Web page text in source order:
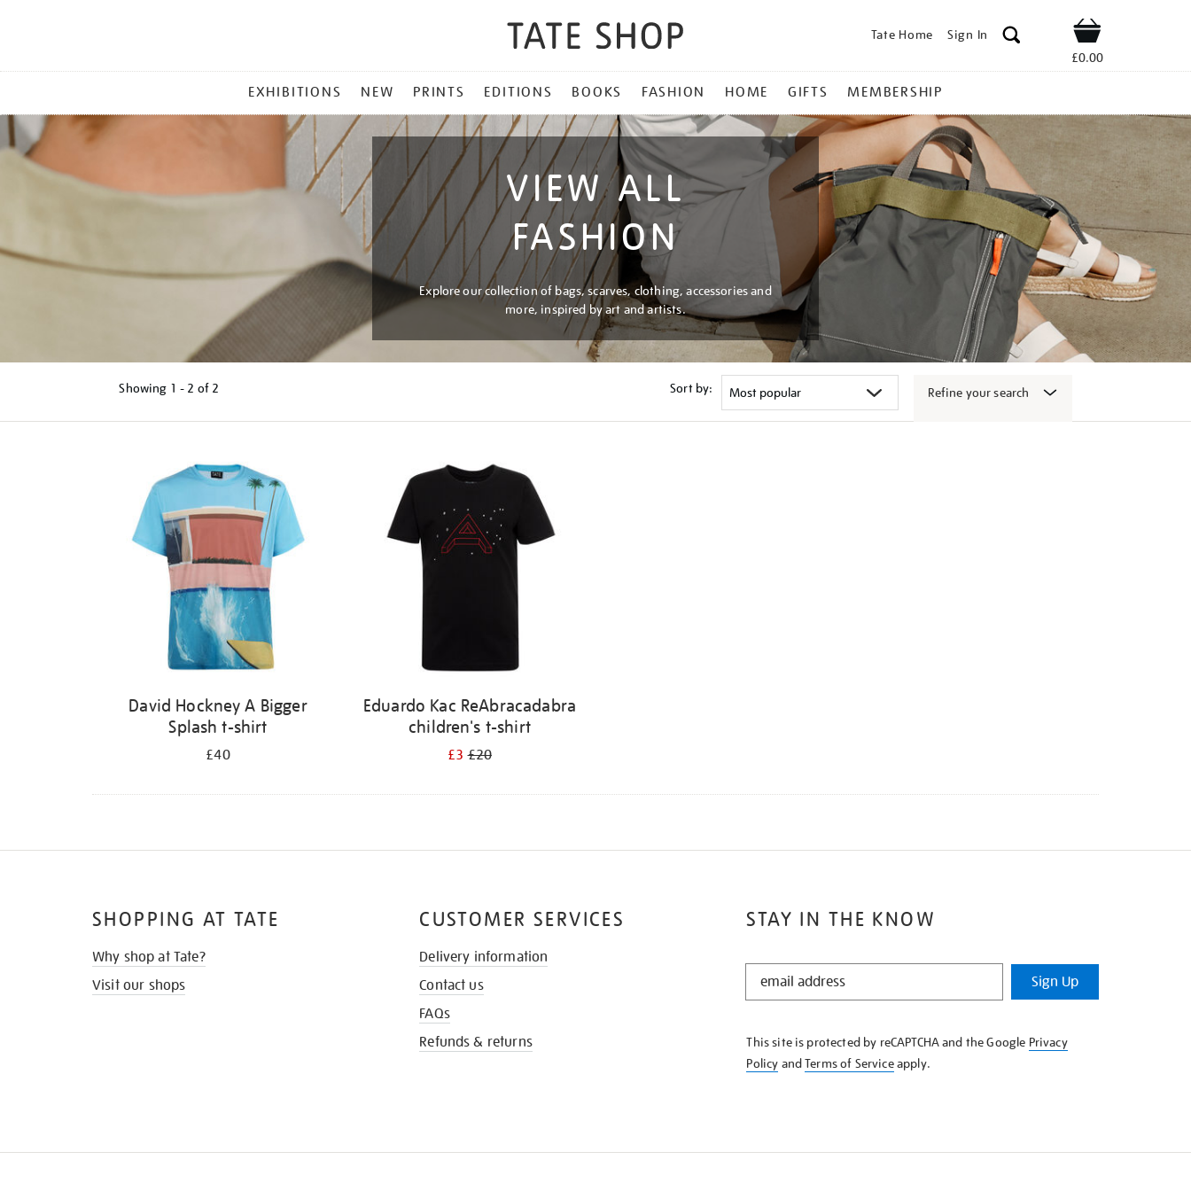
Tate Home Sign In Shop
£0.00
MENU
EXHIBITIONS NEW PRINTS EDITIONS BOOKS FASHION HOME GIFTS MEMBERSHIP
VIEW ALL
FASHION
Explore our collection of bags, scarves, clothing, accessories and
more, inspired by art and artists.
Showing 1 - 2 of 2 Sort by: Refine your search
David Hockney A Bigger
Splash t-shirt
£40
Eduardo Kac ReAbracadabra
children's t-shirt
£3£20
STAY IN THE KNOW
STAY
KNOW
Sign Up
This site is protected by reCAPTCHA and the Google Privacy
Policy andTerms of Serviceapply.
SHOPPING AT TATE
Why shop at Tate?
Visit our shops
CUSTOMER SERVICES
Delivery information
Contact us
FAQs
Refunds & returns